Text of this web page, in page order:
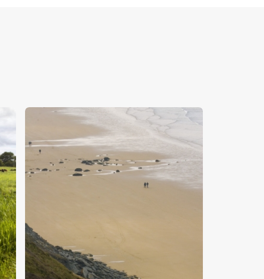
Beach 10
$5.00